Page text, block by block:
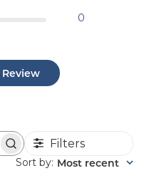
0
Filters
Sort by: Most recent